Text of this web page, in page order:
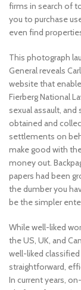
firms in search of
you to purchase
even find
This photograph
General reveals
website that
Fierberg National
sexual assault, and
obtained and
settlements on
make good with
money out.
papers had been
the dumber you
be the simpler
While well-liked
the US, UK, and
well-liked
straightforward,
In current years,